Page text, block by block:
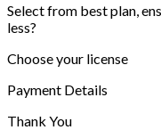
Select from best plan,
less?
Choose your license
Payment Details
Thank You